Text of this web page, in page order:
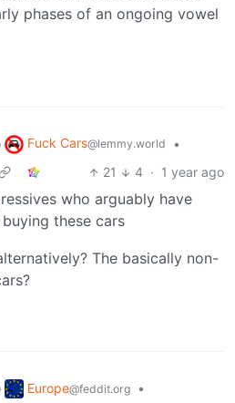
phases of an ongoing vowel
Fuck Cars@lemmy.world
•
21 4 · 1 year ago
who arguably have
these cars
The basically non-
Europe@feddit.org •